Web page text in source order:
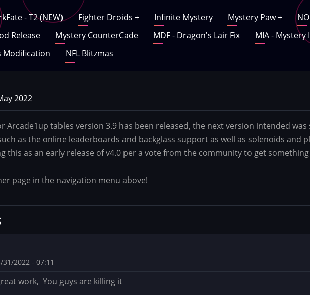
- T2 (NEW) Fighter Droids + Infinite Mystery Mystery Paw+
Release
Mystery CounterCade MDF - Dragon's Lair Fix MIA -
Modification
NFL Blitzmas
2022
Arcade1up tables version 3.9 has been released, the next version intended
as the online leaderboards and backglass support as well as solenoids and
this as an early release of v4.0 per a vote from the community to get
page in the navigation menu above!
31/2022 - 07:11
work, You guys are killing it